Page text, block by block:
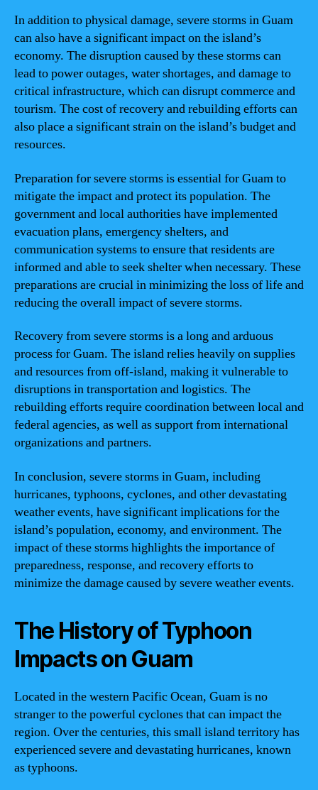
In addition to physical damage, severe storms in Guam
can also have a significant impact on the island’s
economy. The disruption caused by these storms can
lead to power outages, water shortages, and damage to
critical infrastructure, which can disrupt commerce and
tourism. The cost of recovery and rebuilding efforts can
also place a significant strain on the island’s budget and
resources.
Preparation for severe storms is essential for Guam to
mitigate the impact and protect its population. The
government and local authorities have implemented
evacuation plans, emergency shelters, and
communication systems to ensure that residents are
informed and able to seek shelter when necessary. These
preparations are crucial in minimizing the loss of life and
reducing the overall impact of severe storms.
Recovery from severe storms is a long and arduous
process for Guam. The island relies heavily on supplies
and resources from off-island, making it vulnerable to
disruptions in transportation and logistics. The
rebuilding efforts require coordination between local and
federal agencies, as well as support from international
organizations and partners.
In conclusion, severe storms in Guam, including
hurricanes, typhoons, cyclones, and other devastating
weather events, have significant implications for the
island’s population, economy, and environment. The
impact of these storms highlights the importance of
preparedness, response, and recovery efforts to
minimize the damage caused by severe weather events.
The History of Typhoon
Impacts on Guam
Located in the western Pacific Ocean, Guam is no
stranger to the powerful cyclones that can impact the
region. Over the centuries, this small island territory has
experienced severe and devastating hurricanes, known
as typhoons.